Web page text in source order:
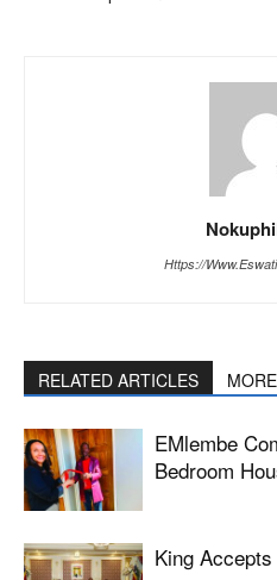
Https://
RELATED ARTICLES
EMlembe
Bedroom
King